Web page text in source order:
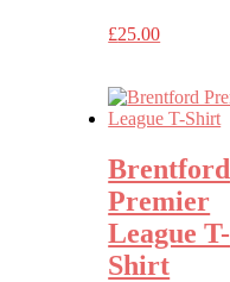
£25.00
Brentford
Premier
League T-
Shirt